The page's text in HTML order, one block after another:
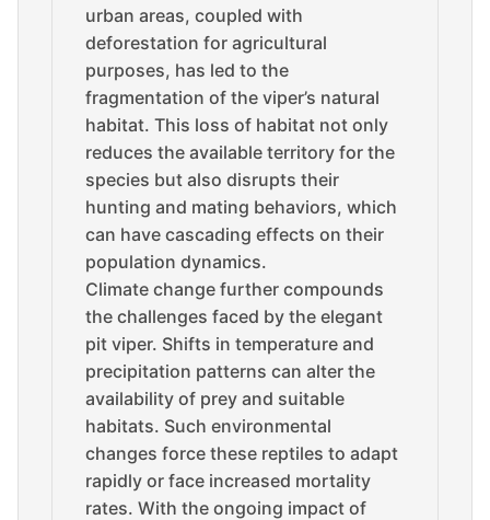
urban areas, coupled with
deforestation for agricultural
purposes, has led to the
fragmentation of the viper’s natural
habitat. This loss of habitat not only
reduces the available territory for the
species but also disrupts their
hunting and mating behaviors, which
can have cascading effects on their
population dynamics.
Climate change further compounds
the challenges faced by the elegant
pit viper. Shifts in temperature and
precipitation patterns can alter the
availability of prey and suitable
habitats. Such environmental
changes force these reptiles to adapt
rapidly or face increased mortality
rates. With the ongoing impact of